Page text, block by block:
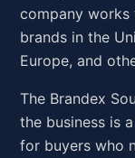
company
brands in the
Europe, and
The Brandex
the business is
for buyers who